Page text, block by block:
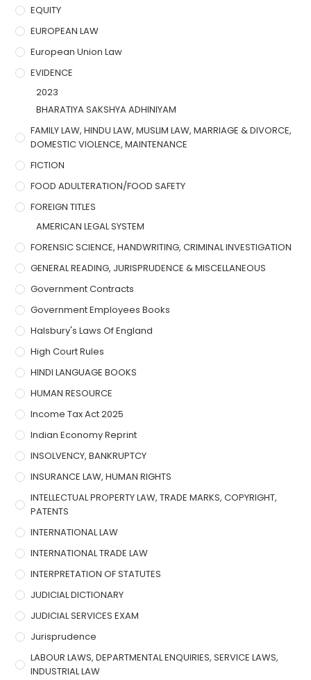
EQUITY
EUROPEAN LAW
European Union Law
EVIDENCE
2023
BHARATIYA SAKSHYA ADHINIYAM
FAMILY LAW, HINDU LAW, MUSLIM LAW, MARRIAGE & DIVORCE,
DOMESTIC VIOLENCE, MAINTENANCE
FICTION
FOOD ADULTERATION/FOOD SAFETY
FOREIGN TITLES
AMERICAN LEGAL SYSTEM
FORENSIC SCIENCE, HANDWRITING, CRIMINAL INVESTIGATION
GENERAL READING, JURISPRUDENCE & MISCELLANEOUS
Government Contracts
Government Employees Books
Halsbury's Laws Of England
High Court Rules
HINDI LANGUAGE BOOKS
HUMAN RESOURCE
Income Tax Act 2025
Indian Economy Reprint
INSOLVENCY, BANKRUPTCY
INSURANCE LAW, HUMAN RIGHTS
INTELLECTUAL PROPERTY LAW, TRADE MARKS, COPYRIGHT,
PATENTS
INTERNATIONAL LAW
INTERNATIONAL TRADE LAW
INTERPRETATION OF STATUTES
JUDICIAL DICTIONARY
JUDICIAL SERVICES EXAM
Jurisprudence
LABOUR LAWS, DEPARTMENTAL ENQUIRIES, SERVICE LAWS,
INDUSTRIAL LAW